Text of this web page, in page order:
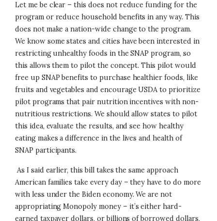
Let me be clear – this does not reduce funding for the
program or reduce household benefits in any way. This
does not make a nation-wide change to the program.
We know some states and cities have been interested in
restricting unhealthy foods in the SNAP program, so
this allows them to pilot the concept. This pilot would
free up SNAP benefits to purchase healthier foods, like
fruits and vegetables and encourage USDA to prioritize
pilot programs that pair nutrition incentives with non-
nutritious restrictions. We should allow states to pilot
this idea, evaluate the results, and see how healthy
eating makes a difference in the lives and health of
SNAP participants.
As I said earlier, this bill takes the same approach
American families take every day – they have to do more
with less under the Biden economy. We are not
appropriating Monopoly money – it’s either hard-
earned taxpayer dollars, or billions of borrowed dollars,